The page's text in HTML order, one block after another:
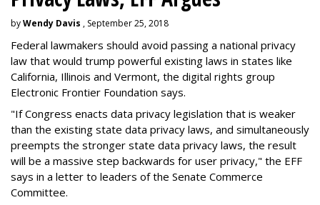
byWendy Davis , September 25, 2018
Federal lawmakers should avoid passing a national privacy
law that would trump powerful existing laws in states like
California, Illinois and Vermont, the digital rights group
Electronic Frontier Foundation says.
"If Congress enacts data privacy legislation that is weaker
than the existing state data privacy laws, and simultaneously
preempts the stronger state data privacy laws, the result
will be a massive step backwards for user privacy," the EFF
says in a letter to leaders of the Senate Commerce
Committee.